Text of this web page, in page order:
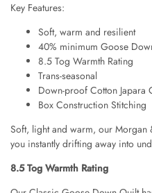
Starfish
AUD 0.00
Clip Lock
Of 3
AUD 0.00
Key Features:
Soft, warm and resilient
40% minimum Goose
8.5 Tog Warmth Rating
Trans-seasonal
Down-proof Cotton Japara
Box Construction Stitching
Soft, light and warm, our
you instantly drifting away into
8.5 Tog Warmth Rating